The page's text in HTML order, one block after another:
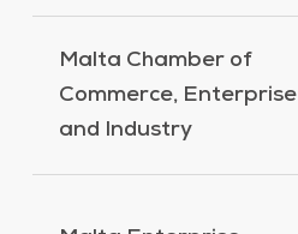
Malta Chamber of
Commerce, Enterprise
and Industry